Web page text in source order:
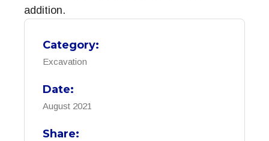
addition.
Category:
Excavation
Date:
August 2021
Share: